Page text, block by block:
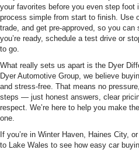
your favorites before you even step foot
process simple from start to finish. Use
trade, and get pre-approved, so you
you’re ready, schedule a test drive or
to go.
What really sets us apart is the Dyer
Dyer Automotive Group, we believe
and stress-free. That means no
steps — just honest answers, clear
respect. We’re here to help you make
one.
If you’re in Winter Haven, Haines City,
to Lake Wales to see how easy car